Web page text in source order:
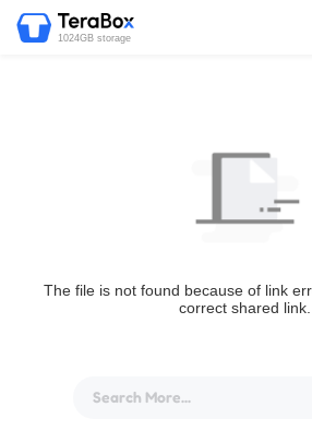
1024GB storage
The file is not found because of link
correct shared link.